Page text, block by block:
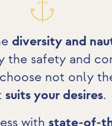
diversity and
the safety and
not only
suits your desires.
with state-of-